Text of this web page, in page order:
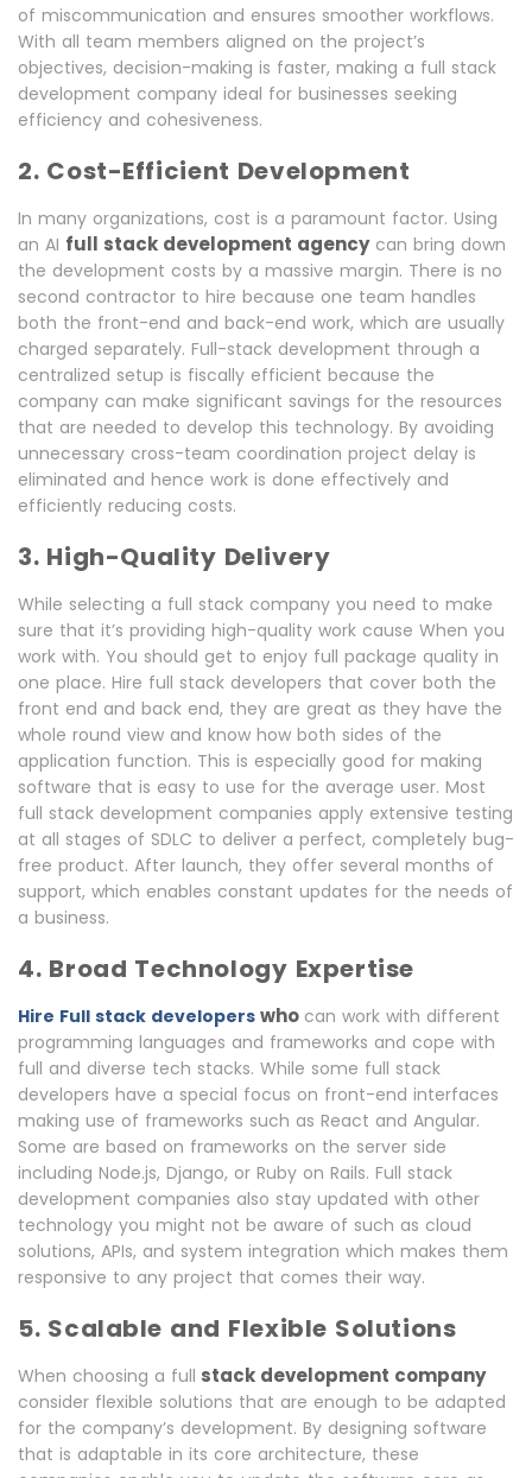
of miscommunication and ensures smoother workflows.
With all team members aligned on the project’s
objectives, decision-making is faster, making a full stack
development company ideal for businesses seeking
efficiency and cohesiveness.
2. Cost-Efficient Development
In many organizations, cost is a paramount factor. Using
an AI full stack development agencycan bring down
the development costs by a massive margin. There is no
second contractor to hire because one team handles
both the front-end and back-end work, which are usually
charged separately. Full-stack development through a
centralized setup is fiscally efficient because the
company can make significant savings for the resources
that are needed to develop this technology. By avoiding
unnecessary cross-team coordination project delay is
eliminated and hence work is done effectively and
efficiently reducing costs.
3. High-Quality Delivery
While selecting a full stack company you need to make
sure that it’s providing high-quality work cause When you
work with. You should get to enjoy full package quality in
one place. Hire full stack developers that cover both the
front end and back end, they are great as they have the
whole round view and know how both sides of the
application function. This is especially good for making
software that is easy to use for the average user. Most
full stack development companies apply extensive testing
at all stages of SDLC to deliver a perfect, completely bug-
free product. After launch, they offer several months of
support, which enables constant updates for the needs of
a business.
4. Broad Technology Expertise
Hire Full stack developers who can work with different
programming languages and frameworks and cope with
full and diverse tech stacks. While some full stack
developers have a special focus on front-end interfaces
making use of frameworks such as React and Angular.
Some are based on frameworks on the server side
including Node.js, Django, or Ruby on Rails. Full stack
development companies also stay updated with other
technology you might not be aware of such as cloud
solutions, APIs, and system integration which makes them
responsive to any project that comes their way.
5. Scalable and Flexible Solutions
When choosing a full stack development company
consider flexible solutions that are enough to be adapted
for the company’s development. By designing software
that is adaptable in its core architecture, these